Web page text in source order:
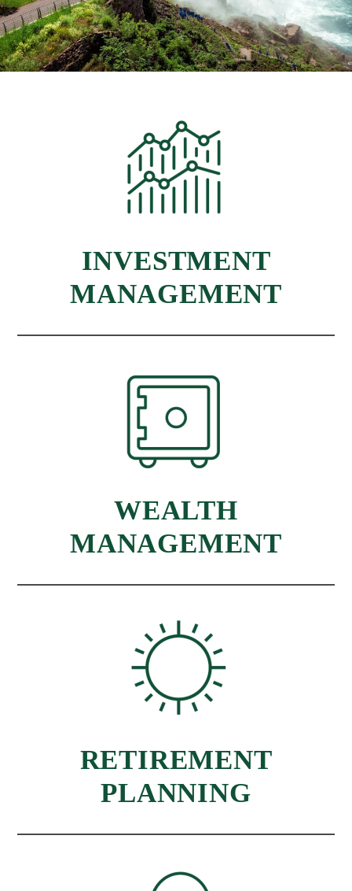
INVESTMENT
MANAGEMENT
WEALTH
MANAGEMENT
RETIREMENT
PLANNING